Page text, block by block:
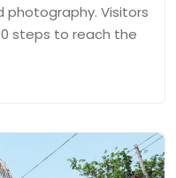
photography. Visitors
steps to reach the